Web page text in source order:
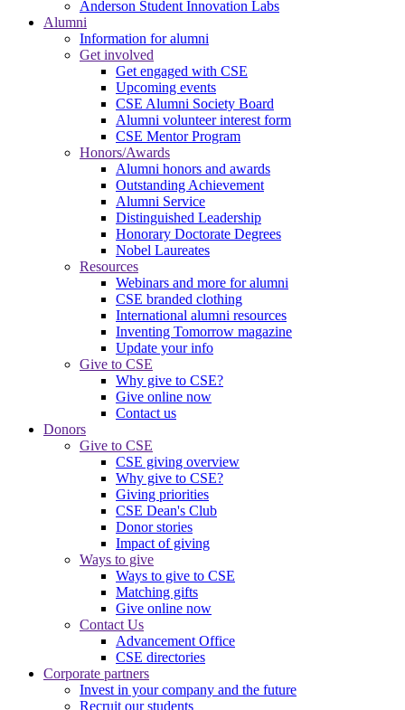
Anderson Student Innovation Labs
Alumni
Information for alumni
Get involved
Get engaged with CSE
Upcoming events
CSE Alumni Society Board
Alumni volunteer interest form
CSE Mentor Program
Honors/Awards
Alumni honors and awards
Outstanding Achievement
Alumni Service
Distinguished Leadership
Honorary Doctorate Degrees
Nobel Laureates
Resources
Webinars and more for alumni
CSE branded clothing
International alumni resources
Inventing Tomorrow magazine
Update your info
Give to CSE
Why give to CSE?
Give online now
Contact us
Donors
Give to CSE
CSE giving overview
Why give to CSE?
Giving priorities
CSE Dean's Club
Donor stories
Impact of giving
Ways to give
Ways to give to CSE
Matching gifts
Give online now
Contact Us
Advancement Office
CSE directories
Corporate partners
Invest in your company and the future
Recruit our students